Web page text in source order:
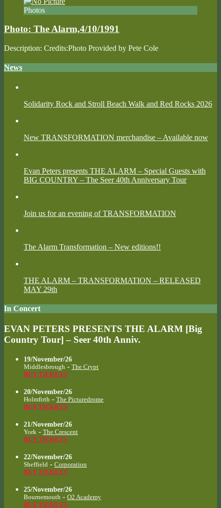
Photos
Photo: The Alarm,4/10/1991
Description: Credits:Photo Provided by Pete Cole
News
Solidarity Rock and Stroll Beach Walk and Red Rocks 2026
New TRANSFORMATION merchandise – Available now
Evan Peters presents THE ALARM – Special Guests with
BIG COUNTRY – The Seer 40th Anniversary Tour
Join us for an evening of TRANSFORMATION
The Alarm Transformation – New editions!!
THE ALARM – TRANSFORMATION – RELEASED
MAY 29th
In Concert
EVAN PETERS PRESENTS THE ALARM [Big
Country Tour] – Seer 40th Anniv.
19/November/26
Middlesbrough
20/November/26
Holmfirth -The Picturedrome
21/November/26
York -The Crescent
22/November/26
Sheffield -Corporation
25/November/26
Bournemouth -